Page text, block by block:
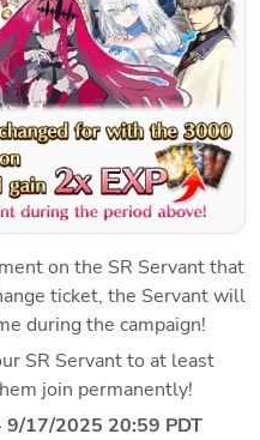
on the SR Servant that
ticket, the Servant will
during the campaign!
SR Servant to at least
join permanently!
17/2025 20:59 PDT